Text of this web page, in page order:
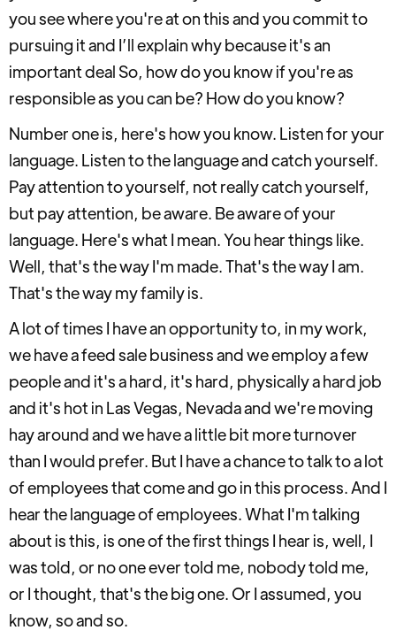
you see where you're at on this and you commit to
pursuing it and I’ll explain why because it's an
important deal So, how do you know if you're as
responsible as you can be? How do you know?
Number one is, here's how you know. Listen for your
language. Listen to the language and catch yourself.
Pay attention to yourself, not really catch yourself,
but pay attention, be aware. Be aware of your
language. Here's what I mean. You hear things like.
Well, that's the way I'm made. That's the way I am.
That's the way my family is.
A lot of times I have an opportunity to, in my work,
we have a feed sale business and we employ a few
people and it's a hard, it's hard, physically a hard job
and it's hot in Las Vegas, Nevada and we're moving
hay around and we have a little bit more turnover
than I would prefer. But I have a chance to talk to a lot
of employees that come and go in this process. And I
hear the language of employees. What I'm talking
about is this, is one of the first things I hear is, well, I
was told, or no one ever told me, nobody told me,
or I thought, that's the big one. Or I assumed, you
know, so and so.